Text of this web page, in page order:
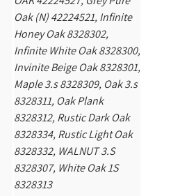
Oak (N) 42224521, Infinite
Honey Oak 8328302,
Infinite White Oak 8328300,
Invinite Beige Oak 8328301,
Maple 3.s 8328309, Oak 3.s
8328311, Oak Plank
8328312, Rustic Dark Oak
8328334, Rustic Light Oak
8328332, WALNUT 3.S
8328307, White Oak 1S
8328313